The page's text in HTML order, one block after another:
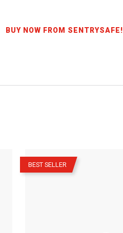
BUY NOW FROM SENTRYSAFE!
BEST SELLER